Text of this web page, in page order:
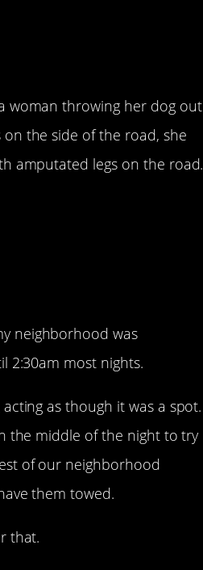
woman throwing her dog out
the side of the road, she
amputated legs on the road.
neighborhood was
2:30am most nights.
as though it was a spot.
the middle of the night to try
of our neighborhood
them towed.
that.